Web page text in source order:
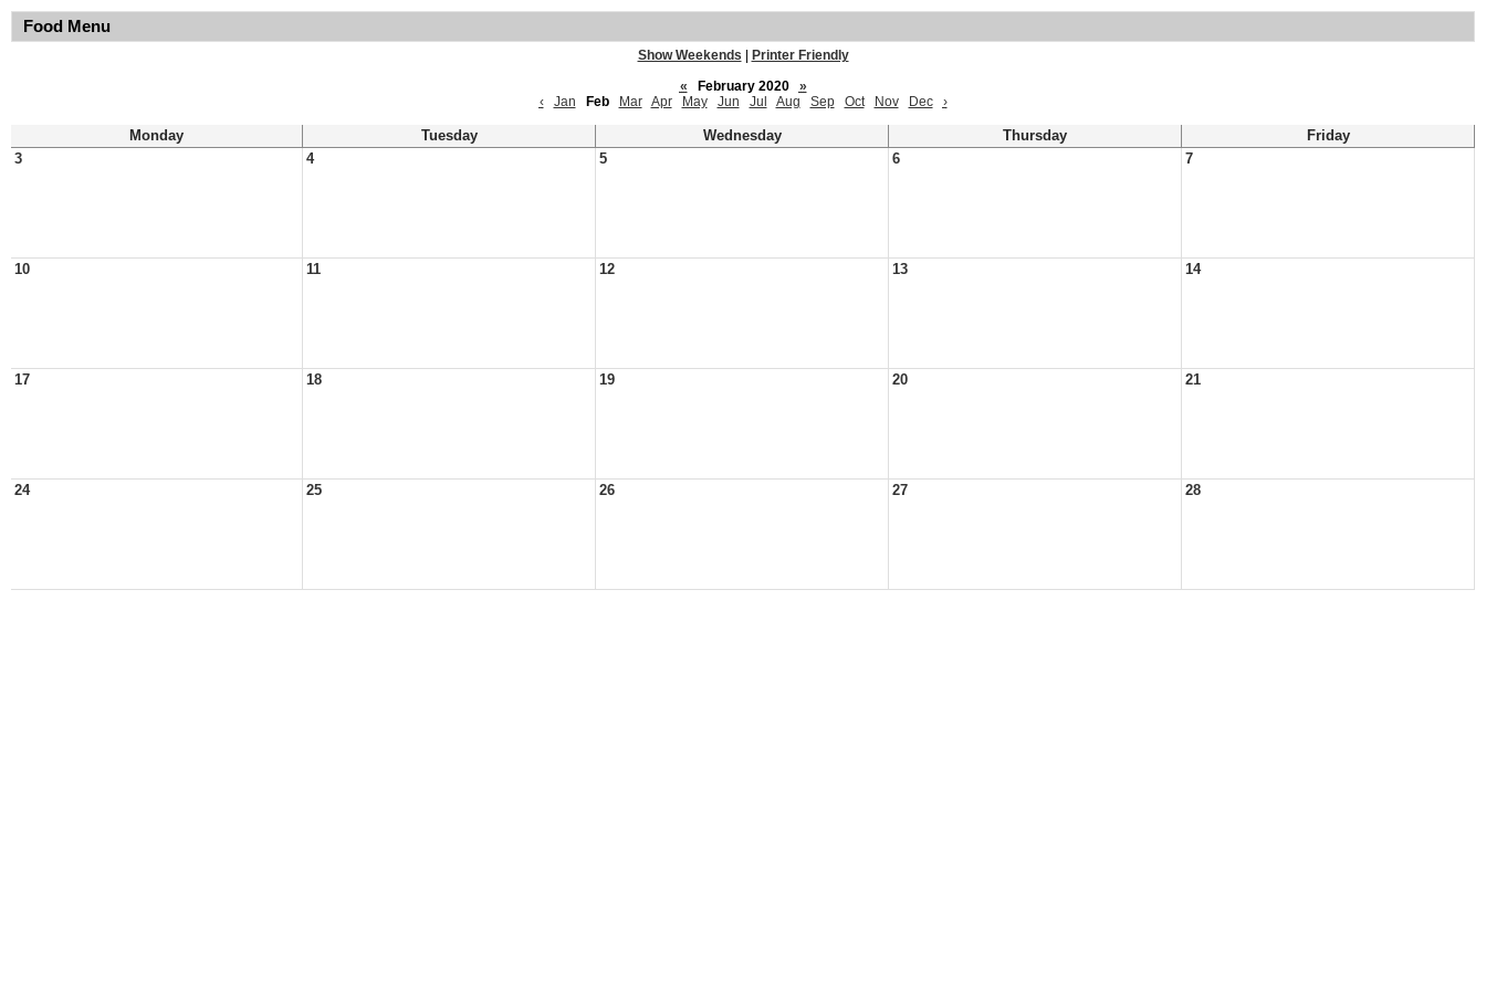
Food Menu
Show Weekends
Printer Friendly
«
February 2020
»
‹
Jan Feb Mar Apr May Jun Jul Aug Sep Oct Nov Dec ›
Monday Tuesday Wednesday Thursday
Friday
3
4 5 6 7
10 11 12 13 14
17 18 19 20 21
24 25 26 27 28